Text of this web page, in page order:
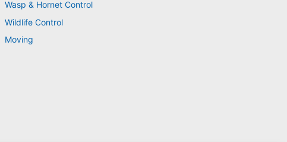
Wasp & Hornet Control
Wildlife Control
Moving